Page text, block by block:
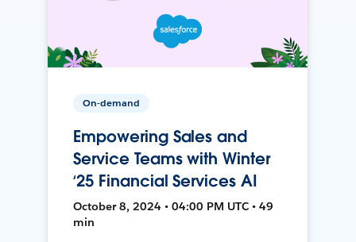
On-demand
Empowering Sales and
Service Teams with Winter
‘25 Financial Services AI
October 8, 2024 • 04:00 PM UTC • 49
min